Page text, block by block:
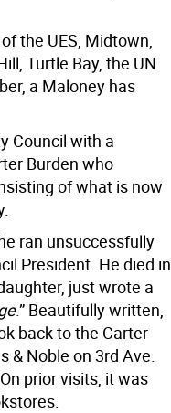
the UES, Midtown,
Turtle Bay, the UN
a Maloney has
Council with a
Burden who
of what is now
ran unsuccessfully
President. He died in
just wrote a
.” Beautifully written,
back to the Carter
& Noble on 3rd Ave.
prior visits, it was